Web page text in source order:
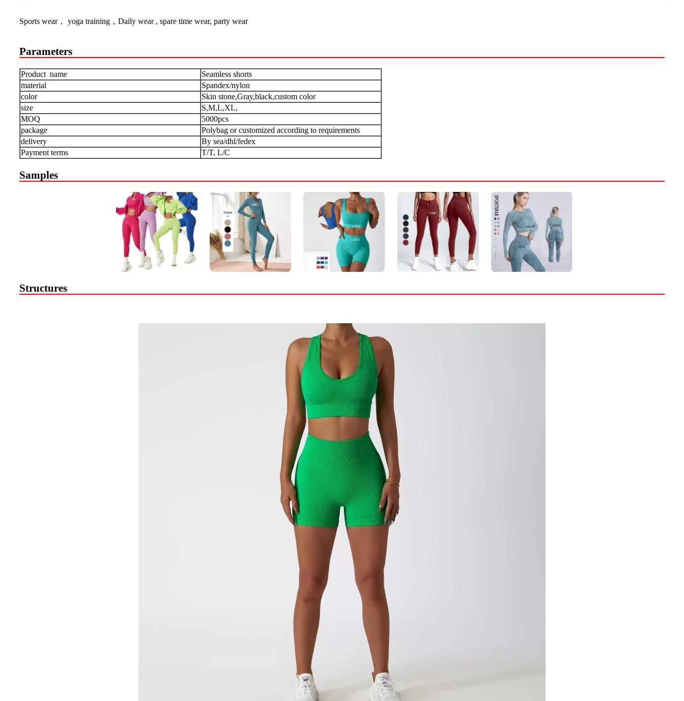
Sports wear， yoga training，Daily wear , spare time wear, party wear
Parameters
Product name
Seamless shorts
material
Spandex/nylon
color
Skin stone,Gray,black,custom color
size
S,M,L,XL,
MOQ
5000pcs
package
Polybag or customized according to requirements
delivery
By sea/dhl/fedex
Payment terms
T/T, L/C
Samples
Structures